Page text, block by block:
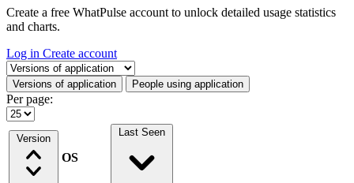
Create a free WhatPulse account to unlock detailed usage statistics
and charts.
Log in Create account
Select a tab
Versions of application People using application
Per page:
Version
OS
Last Seen